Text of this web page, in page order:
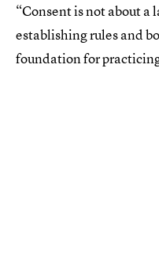
“Consent is not about a
establishing rules and
foundation for